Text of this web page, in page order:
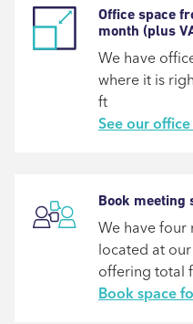
Office space
month (plus
We have
where it is
ft
See our
Book meeting
We have four
located at our
offering total
Book space